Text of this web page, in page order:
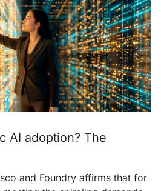
AI adoption? The
and Foundry affirms that for